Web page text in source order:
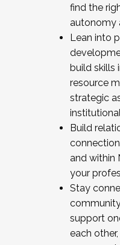
find the
autonomy
Lean into
build skills
resource
strategic
Build
and within
your
Stay
support
each